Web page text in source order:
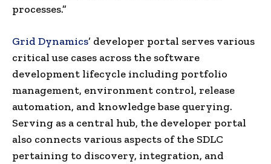
processes.”
Grid Dynamics’ developer portal serves various
critical use cases across the software
development lifecycle including portfolio
management, environment control, release
automation, and knowledge base querying.
Serving as a central hub, the developer portal
also connects various aspects of the SDLC
pertaining to discovery, integration, and